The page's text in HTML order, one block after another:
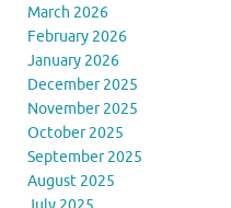
March 2026
February 2026
January 2026
December 2025
November 2025
October 2025
September 2025
August 2025